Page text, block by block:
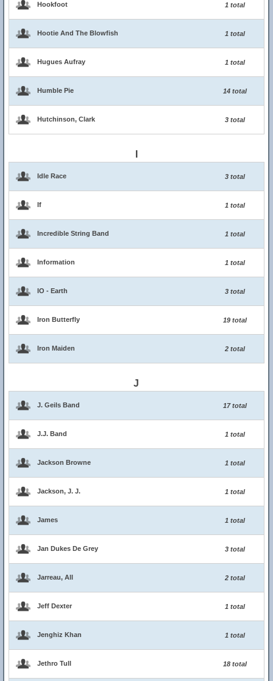
Hookfoot 1 total
Hootie And The Blowfish 1 total
Hugues Aufray 1 total
Humble Pie 14 total
Hutchinson, Clark 3 total
Idle Race 3 total
If 1 total
Incredible String Band 1 total
Information 1 total
IO - Earth 3 total
Iron Butterfly 19 total
Iron Maiden 2 total
J
J. Geils Band 17 total
J.J. Band 1 total
Jackson Browne 1 total
Jackson, J. J. 1 total
James 1 total
Jan Dukes De Grey 3 total
Jarreau, All 2 total
Jeff Dexter 1 total
Jenghiz Khan 1 total
Jethro Tull 18 total